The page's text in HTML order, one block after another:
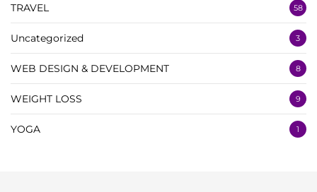
TRAVEL 58
Uncategorized 3
WEB DESIGN & DEVELOPMENT 8
WEIGHT LOSS 9
YOGA 1